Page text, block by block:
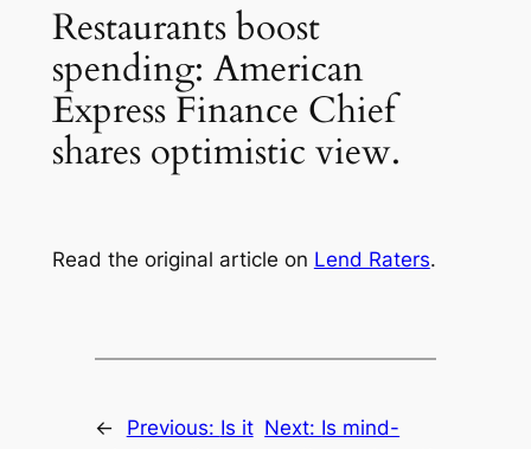
Restaurants boost
spending: American
Express Finance Chief
shares optimistic view.
Read the original article on Lend Raters.
← Previous: Is it Next: Is mind-